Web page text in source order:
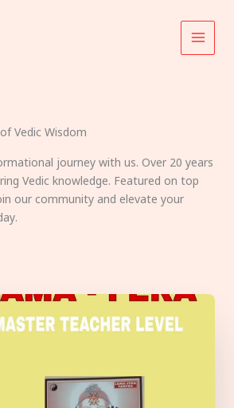
Vedic Wisdom
journey with us. Over 20 years
Vedic knowledge. Featured on top
our community and elevate your